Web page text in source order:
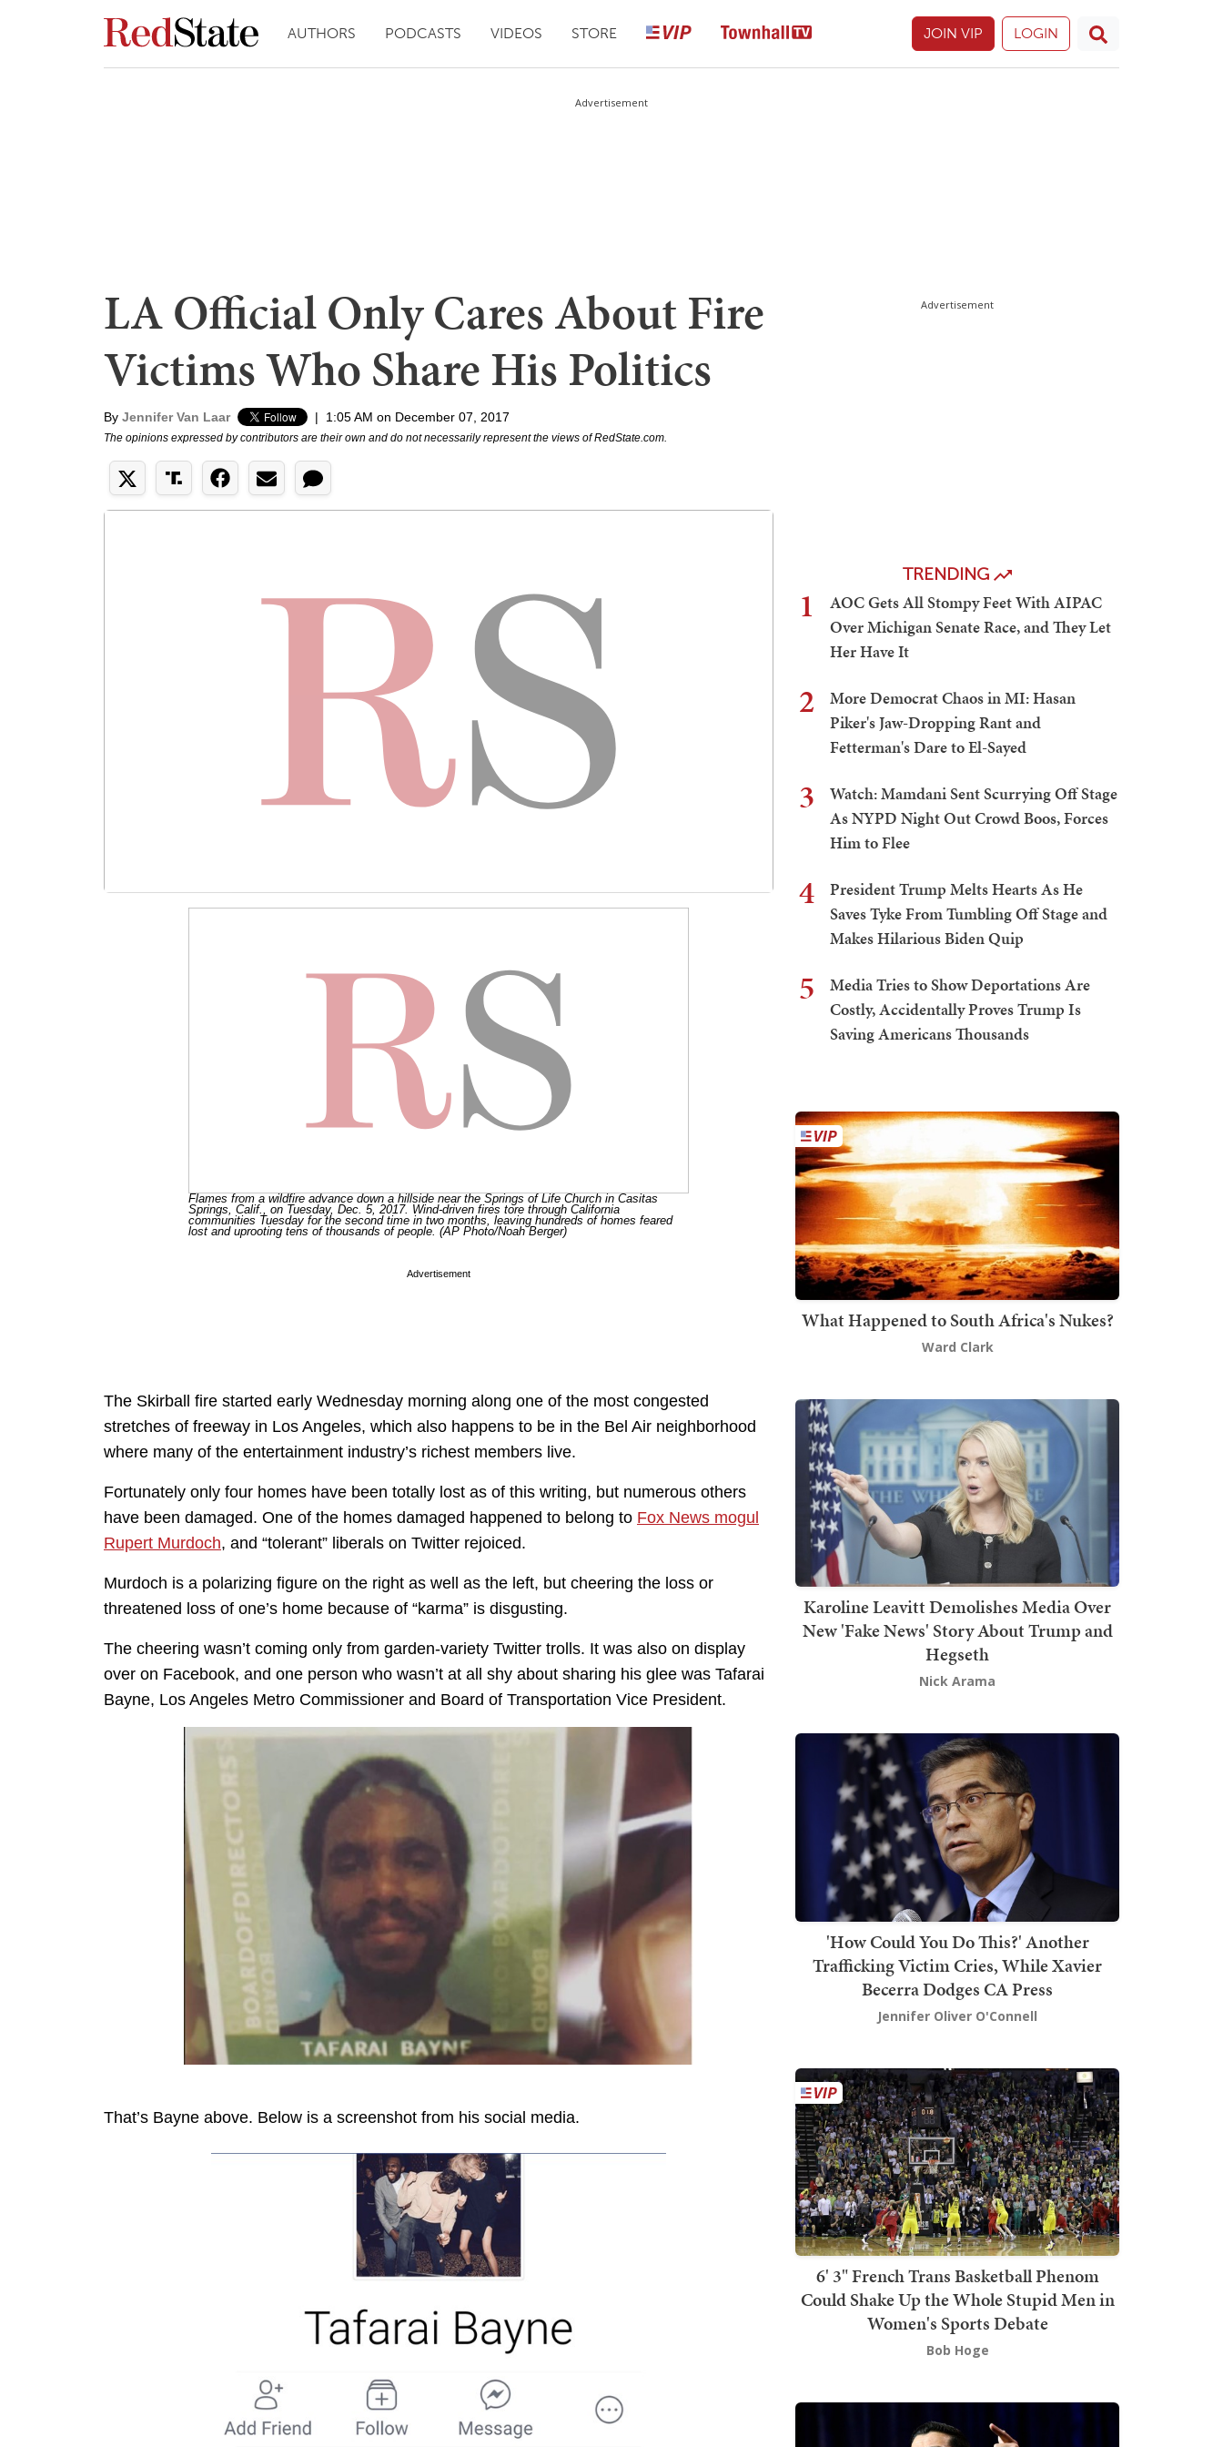
AUTHORS PODCASTS VIDEOS STORE JOIN VIP LOGIN
Advertisement
LA Official Only Cares About Fire
Victims Who Share His Politics
By Jennifer Van Laar | 1:05 AM on December 07, 2017
The opinions expressed by contributors are their own and do not necessarily represent the views of RedState.com.
Flames from a wildfire advance down a hillside near the Springs of Life Church in Casitas
Springs, Calif., on Tuesday, Dec. 5, 2017. Wind-driven fires tore through California
communities Tuesday for the second time in two months, leaving hundreds of homes feared
lost and uprooting tens of thousands of people. (AP Photo/Noah Berger)
Advertisement
The Skirball fire started early Wednesday morning along one of the most congested
stretches of freeway in Los Angeles, which also happens to be in the Bel Air neighborhood
where many of the entertainment industry’s richest members live.
Fortunately only four homes have been totally lost as of this writing, but numerous others
have been damaged. One of the homes damaged happened to belong to Fox News mogul
Rupert Murdoch, and “tolerant” liberals on Twitter rejoiced.
Murdoch is a polarizing figure on the right as well as the left, but cheering the loss or
threatened loss of one’s home because of “karma” is disgusting.
The cheering wasn’t coming only from garden-variety Twitter trolls. It was also on display
over on Facebook, and one person who wasn’t at all shy about sharing his glee was Tafarai
Bayne, Los Angeles Metro Commissioner and Board of Transportation Vice President.
That’s Bayne above. Below is a screenshot from his social media.
Advertisement
TRENDING
1
AOC Gets All Stompy Feet With AIPAC
Over Michigan Senate Race, and They Let
Her Have It
2
More Democrat Chaos in MI: Hasan
Piker's Jaw-Dropping Rant and
Fetterman's Dare to El-Sayed
3
Watch: Mamdani Sent Scurrying Off Stage
As NYPD Night Out Crowd Boos, Forces
Him to Flee
4
President Trump Melts Hearts As He
Saves Tyke From Tumbling Off Stage and
Makes Hilarious Biden Quip
5
Media Tries to Show Deportations Are
Costly, Accidentally Proves Trump Is
Saving Americans Thousands
What Happened to South Africa's Nukes?
Ward Clark
Karoline Leavitt Demolishes Media Over
New 'Fake News' Story About Trump and
Hegseth
Nick Arama
'How Could You Do This?' Another
Trafficking Victim Cries, While Xavier
Becerra Dodges CA Press
Jennifer Oliver O'Connell
6' 3" French Trans Basketball Phenom
Could Shake Up the Whole Stupid Men in
Women's Sports Debate
Bob Hoge